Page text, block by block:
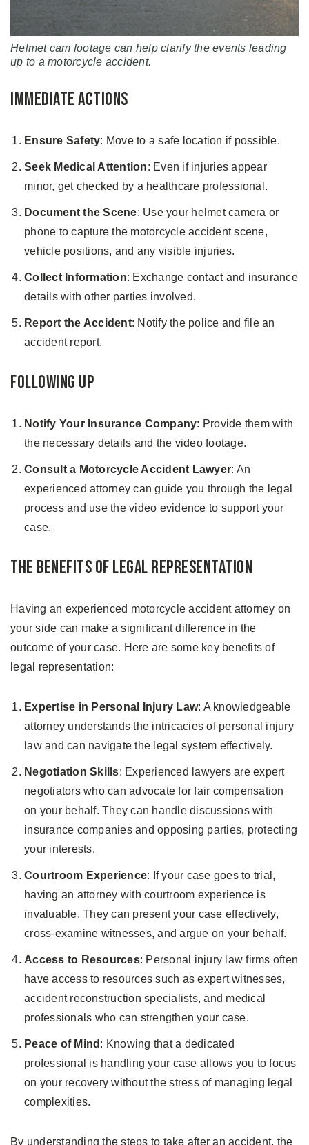
Helmet cam footage can help clarify the events leading
up to a motorcycle accident.
Immediate Actions
Ensure Safety: Move to a safe location if possible.
Seek Medical Attention: Even if injuries appear
minor, get checked by a healthcare professional.
Document the Scene: Use your helmet camera or
phone to capture the motorcycle accident scene,
vehicle positions, and any visible injuries.
Collect Information: Exchange contact and insurance
details with other parties involved.
Report the Accident: Notify the police and file an
accident report.
Following Up
Notify Your Insurance Company: Provide them with
the necessary details and the video footage.
Consult a Motorcycle Accident Lawyer: An
experienced attorney can guide you through the legal
process and use the video evidence to support your
case.
The Benefits of Legal Representation
Having an experienced motorcycle accident attorney on
your side can make a significant difference in the
outcome of your case. Here are some key benefits of
legal representation:
Expertise in Personal Injury Law: A knowledgeable
attorney understands the intricacies of personal injury
law and can navigate the legal system effectively.
Negotiation Skills: Experienced lawyers are expert
negotiators who can advocate for fair compensation
on your behalf. They can handle discussions with
insurance companies and opposing parties, protecting
your interests.
Courtroom Experience: If your case goes to trial,
having an attorney with courtroom experience is
invaluable. They can present your case effectively,
cross-examine witnesses, and argue on your behalf.
Access to Resources: Personal injury law firms often
have access to resources such as expert witnesses,
accident reconstruction specialists, and medical
professionals who can strengthen your case.
Peace of Mind : Knowing that a dedicated
professional is handling your case allows you to focus
on your recovery without the stress of managing legal
complexities.
By understanding the steps to take after an accident, the